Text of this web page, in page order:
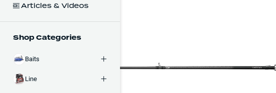
Articles & Videos
Shop Categories
Baits
Line